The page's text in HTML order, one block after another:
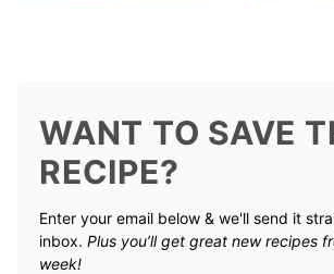
WANT TO SAVE
RECIPE?
Enter your email below & we'll send it
inbox. Plus you’ll get great new recipes
week!